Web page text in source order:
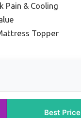
Pain & Cooling
Topper
Best Price